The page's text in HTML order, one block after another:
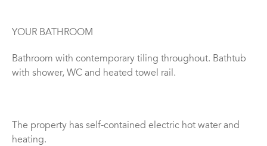
YOUR BATHROOM
Bathroom with contemporary tiling throughout. Bathtub
with shower, WC and heated towel rail.
The property has self-contained electric hot water and
heating.